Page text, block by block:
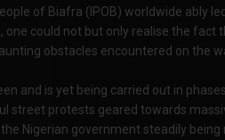
of Biafra (IPOB) worldwide ably
one could not but only realise the fact
obstacles encountered on the
and is yet being carried out in
street protests geared towards
Nigerian government steadily